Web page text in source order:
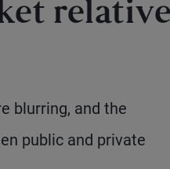
blurring, and the
public and private